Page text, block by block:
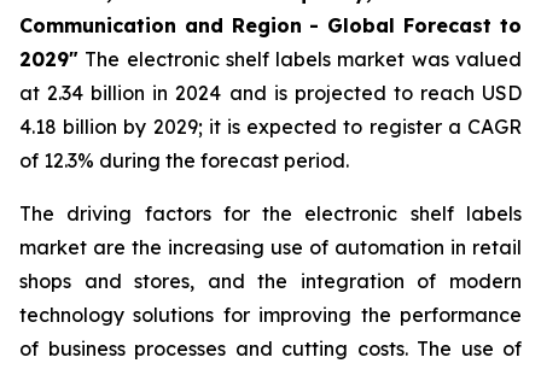
Communication and Region - Global Forecast to
2029" The electronic shelf labels market was valued
at 2.34 billion in 2024 and is projected to reach USD
4.18 billion by 2029; it is expected to register a CAGR
of 12.3% during the forecast period.
The driving factors for the electronic shelf labels
market are the increasing use of automation in retail
shops and stores, and the integration of modern
technology solutions for improving the performance
of business processes and cutting costs. The use of